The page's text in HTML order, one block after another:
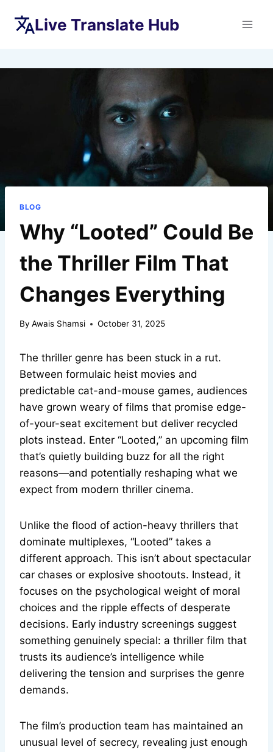
Live Translate Hub
BLOG
Why “Looted” Could Be
the Thriller Film That
Changes Everything
By Awais Shamsi October 31, 2025
The thriller genre has been stuck in a rut.
Between formulaic heist movies and
predictable cat-and-mouse games, audiences
have grown weary of films that promise edge-
of-your-seat excitement but deliver recycled
plots instead. Enter “Looted,” an upcoming film
that’s quietly building buzz for all the right
reasons—and potentially reshaping what we
expect from modern thriller cinema.
Unlike the flood of action-heavy thrillers that
dominate multiplexes, “Looted” takes a
different approach. This isn’t about spectacular
car chases or explosive shootouts. Instead, it
focuses on the psychological weight of moral
choices and the ripple effects of desperate
decisions. Early industry screenings suggest
something genuinely special: a thriller film that
trusts its audience’s intelligence while
delivering the tension and surprises the genre
demands.
The film’s production team has maintained an
unusual level of secrecy, revealing just enough